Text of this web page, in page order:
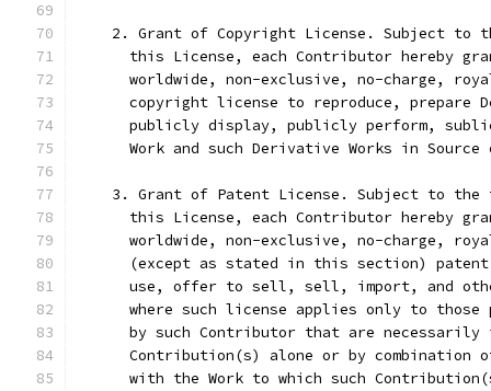
2. Grant of Copyright License. Subject to
this License, each Contributor hereby
worldwide, non-exclusive, no-charge,
copyright license to reproduce, prepare
publicly display, publicly perform,
Work and such Derivative Works in Source
3. Grant of Patent License. Subject to the
this License, each Contributor hereby
worldwide, non-exclusive, no-charge,
(except as stated in this section)
use, offer to sell, sell, import, and
where such license applies only to those
by such Contributor that are necessarily
Contribution(s) alone or by combination
with the Work to which such